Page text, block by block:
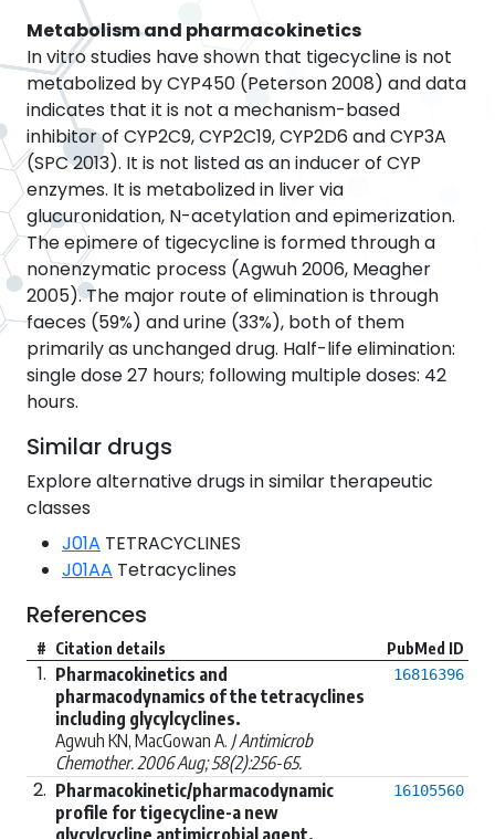
Metabolism and pharmacokinetics
In vitro studies have shown that tigecycline is not
metabolized by CYP450 (Peterson 2008) and data
indicates that it is not a mechanism-based
inhibitor of CYP2C9, CYP2C19, CYP2D6 and CYP3A
(SPC 2013). It is not listed as an inducer of CYP
enzymes. It is metabolized in liver via
glucuronidation, N-acetylation and epimerization.
The epimere of tigecycline is formed through a
nonenzymatic process (Agwuh 2006, Meagher
2005). The major route of elimination is through
faeces (59%) and urine (33%), both of them
primarily as unchanged drug. Half-life elimination:
single dose 27 hours; following multiple doses: 42
hours.
Similar drugs
Explore alternative drugs in similar therapeutic
classes
J01A TETRACYCLINES
J01AA Tetracyclines
References
# Citation details PubMed ID
1. Pharmacokinetics and
pharmacodynamics of the tetracyclines
including glycylcyclines.
Agwuh KN, MacGowan A. J Antimicrob
Chemother. 2006 Aug; 58(2):256-65.
16816396
2. Pharmacokinetic/pharmacodynamic
profile for tigecycline-a new
glycylcycline antimicrobial agent.
16105560